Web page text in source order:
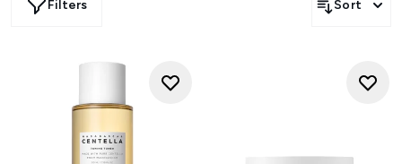
Filters Sort